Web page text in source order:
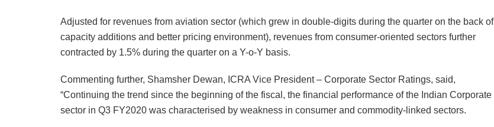
Adjusted for revenues from aviation sector (which grew in double-digits during the quarter on the back of
capacity additions and better pricing environment), revenues from consumer-oriented sectors further
contracted by 1.5% during the quarter on a Y-o-Y basis.
Commenting further, Shamsher Dewan, ICRA Vice President – Corporate Sector Ratings, said,
“Continuing the trend since the beginning of the fiscal, the financial performance of the Indian Corporate
sector in Q3 FY2020 was characterised by weakness in consumer and commodity-linked sectors.